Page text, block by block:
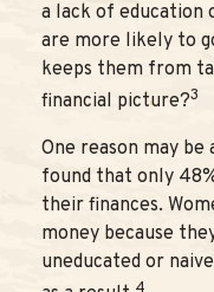
a lack of education
are more likely to
keeps them from
financial picture?3
One reason may
found that only
their finances.
money because
uneducated or
4